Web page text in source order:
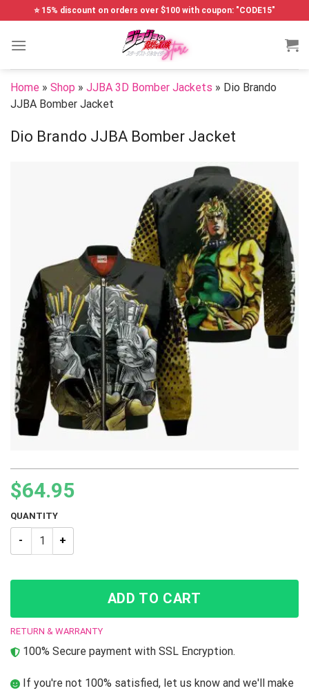
to
content
⭐ 15% discount on orders over $100 with coupon: "CODE15"
Home » Shop » JJBA 3D Bomber Jackets » Dio Brando
JJBA Bomber Jacket
Dio Brando JJBA Bomber Jacket
$64.95
QUANTITY
Dio Brando JJBA Bomber Jacket quantity
ADD TO CART
RETURN & WARRANTY
100% Secure payment with SSL Encryption.
If you're not 100% satisfied, let us know and we'll make